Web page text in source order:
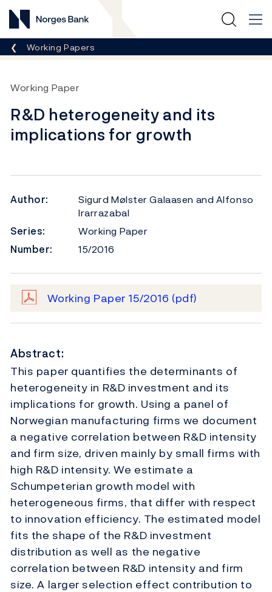
Norges Bank
Breadcrumb
Working Papers
Working Paper
R&D heterogeneity and its
implications for growth
Author:
Sigurd Mølster Galaasen and Alfonso
Irarrazabal
Series:
Working Paper
Number:
15/2016
Working Paper 15/2016 (pdf)
Abstract:
This paper quantifies the determinants of
heterogeneity in R&D investment and its
implications for growth. Using a panel of
Norwegian manufacturing firms we document
a negative correlation between R&D intensity
and firm size, driven mainly by small firms with
high R&D intensity. We estimate a
Schumpeterian growth model with
heterogeneous firms, that differ with respect
to innovation efficiency. The estimated model
fits the shape of the R&D investment
distribution as well as the negative
correlation between R&D intensity and firm
size. A larger selection effect contribution to